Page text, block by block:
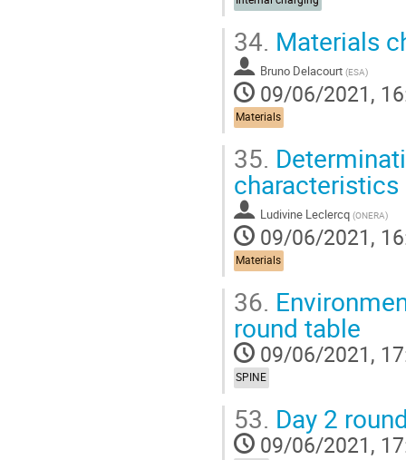
34. Materials
Bruno Delacourt (ESA)
09/06/2021,
Materials
35.
characteristics
Ludivine Leclercq (ONERA)
09/06/2021,
Materials
36.
round table
09/06/2021,
SPINE
53. Day 2
09/06/2021,